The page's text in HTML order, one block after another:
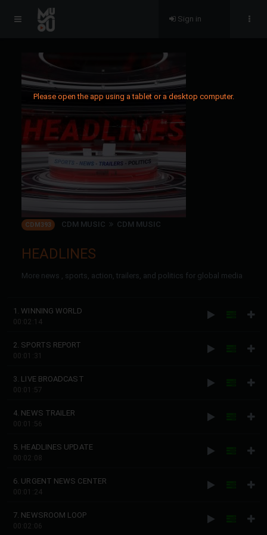
Please open the app using a tablet or a desktop computer.
Sign in
CDM393 CDM MUSIC CDM MUSIC
HEADLINES
More news , sports, action, trailers, and politics for global media
1. WINNING WORLD
00:02:14
2. SPORTS REPORT
00:01:31
3. LIVE BROADCAST
00:01:57
4. NEWS TRAILER
00:01:56
5. HEADLINES UPDATE
00:02:08
6. URGENT NEWS CENTER
00:01:24
7. NEWSROOM LOOP
00:02:06